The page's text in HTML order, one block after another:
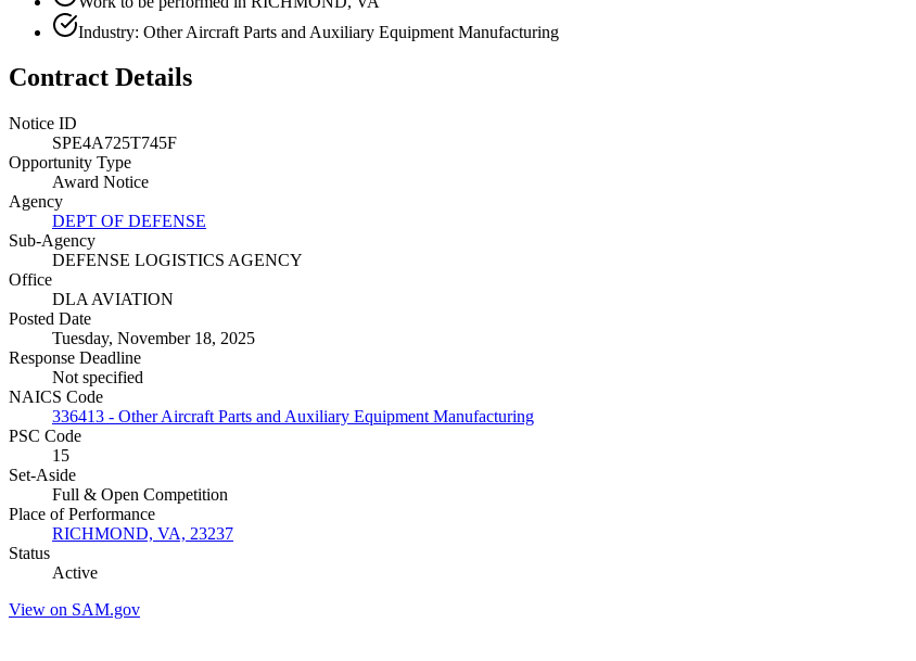
Industry: Other Aircraft Parts and Auxiliary Equipment Manufacturing
Contract Details
Notice ID
SPE4A725T745F
Opportunity Type
Award Notice
Agency
DEPT OF DEFENSE
Sub-Agency
DEFENSE LOGISTICS AGENCY
Office
DLA AVIATION
Posted Date
Tuesday, November 18, 2025
Response Deadline
Not specified
NAICS Code
336413 - Other Aircraft Parts and Auxiliary Equipment Manufacturing
PSC Code
15
Set-Aside
Full & Open Competition
Place of Performance
RICHMOND, VA, 23237
Status
Active
View on SAM.gov